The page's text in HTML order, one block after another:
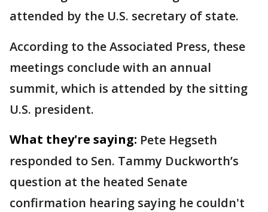
attended by the U.S. secretary of state.
According to the Associated Press, these
meetings conclude with an annual
summit, which is attended by the sitting
U.S. president.
What they're saying: Pete Hegseth
responded to Sen. Tammy Duckworth’s
question at the heated Senate
confirmation hearing saying he couldn't